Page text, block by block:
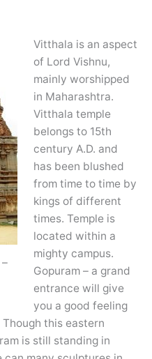
Vitthala is an aspect
of Lord Vishnu,
mainly worshipped
in Maharashtra.
Vitthala temple
belongs to 15th
century A.D. and
has been blushed
from time to time by
kings of different
times. Temple is
located within a
mighty campus.
Gopuram – a grand
entrance will give
you a good feeling
this eastern
is still standing in